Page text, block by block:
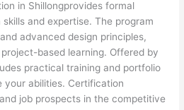
in Shillongprovides formal
and expertise. The program
advanced design principles,
based learning. Offered by
practical training and portfolio
your abilities. Certification
job prospects in the competitive